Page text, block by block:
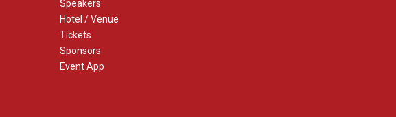
Speakers
Hotel / Venue
Tickets
Sponsors
Event App